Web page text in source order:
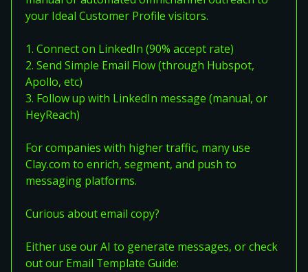
your Ideal Customer Profile visitors.
1. Connect on LinkedIn (90% accept rate)
2. Send Simple Email Flow (through Hubspot,
Apollo, etc)
3. Follow up with LinkedIn message (manual, or
HeyReach)
For companies with higher traffic, many use
Clay.com to enrich, segment, and push to
messaging platforms.
Curious about email copy?
Either use our AI to generate messages, or check
out our Email Template Guide: